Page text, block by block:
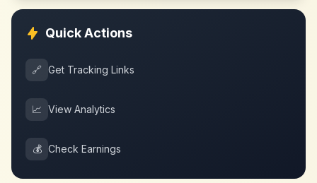
Quick Actions
🔗 Get Tracking Links
📈 View Analytics
💰 Check Earnings